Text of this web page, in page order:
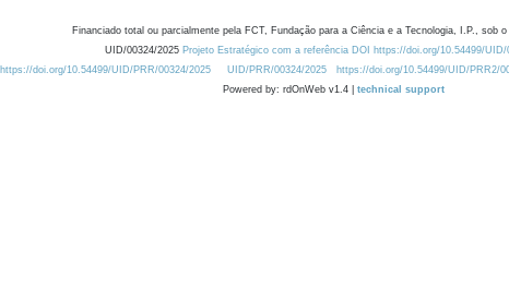
Financiado total ou parcialmente pela FCT, Fundação para a Ciência e a Tecnologia, I.P., sob
UID/00324/2025 Projeto Estratégico com a referência DOI https://doi.org/10.54499/UID/
https://doi.org/10.54499/UID/PRR/00324/2025
UID/PRR/00324/2025 https://doi.org/10.54499/UID/PRR2/
Powered by: rdOnWeb v1.4 | technical support